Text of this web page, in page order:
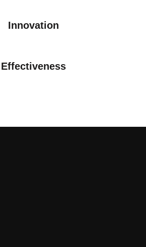
Innovation
Effectiveness